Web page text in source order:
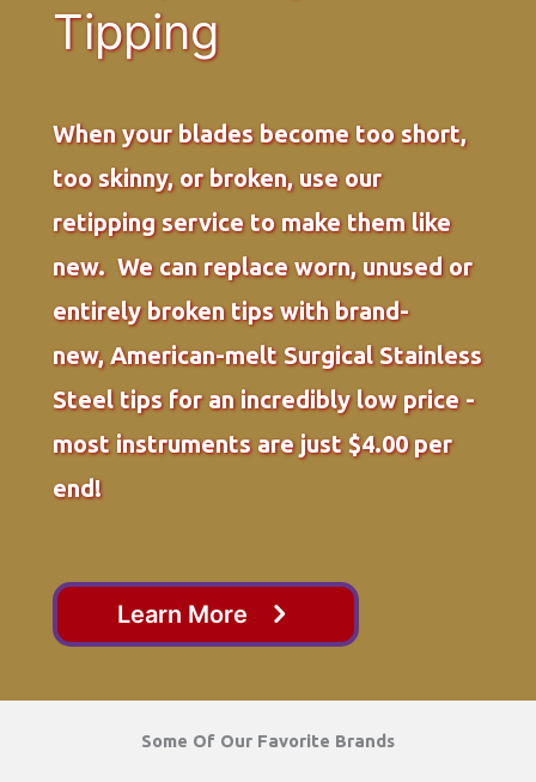
Tipping
When your blades become too short,
too skinny, or broken, use our
retipping service to make them like
new. We can replace worn, unused or
entirely broken tips with brand-
new, American-melt Surgical Stainless
Steel tips for an incredibly low price -
most instruments are just $4.00 per
end!
Learn More
Some Of Our Favorite Brands